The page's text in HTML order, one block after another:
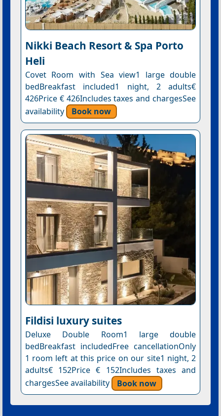
Nikki Beach Resort & Spa Porto
Heli
Covet Room with Sea view1 large double
bedBreakfast included1 night, 2 adults€
426Price € 426Includes taxes and chargesSee
availability
Book now
Fildisi luxury suites
Deluxe Double Room1 large double
bedBreakfast includedFree cancellationOnly
1 room left at this price on our site1 night, 2
adults€ 152Price € 152Includes taxes and
chargesSee availability
Book now